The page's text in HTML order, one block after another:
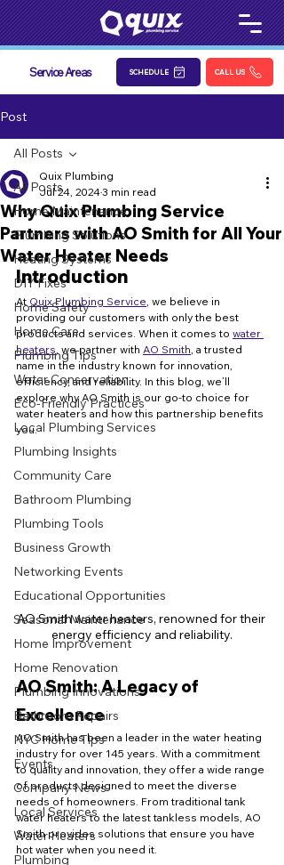
Service Areas SCHEDULE CALL US
Post
All Posts
Home Maintenance
Plumbing Solutions
Heating Systems
DIY Fixes
Home Safety
Home Care
Plumbing Tips
Water Conservation
Eco-Friendly Practices
Local Plumbing Services
Plumbing Insights
Community Care
Bathroom Plumbing
Plumbing Tools
Business Growth
Networking Events
Educational Opportunities
Seasonal Maintenance
Home Improvement
Home Renovation
Plumbing Innovations
Bathroom Repairs
NYC Home Tips
Events
Company News
Local Services
Water Heaters
Plumbing
All Posts
Why Quix Plumbing Service
Partners with AO Smith for All Your
Water Heater Needs
Quix Plumbing
Jul 24, 20243 min read
Introduction
At Quix Plumbing Service, we believe in
providing our customers with only the best
products and services. When it comes to water
heaters, we partner with AO Smith, a trusted
name in the industry known for innovation,
efficiency, and reliability. In this blog, we’ll
explore why AO Smith is our go-to choice for
water heaters and how this partnership benefits
you.
AO Smith water heaters, renowned for their
energy efficiency and reliability.
AO Smith: A Legacy of
Excellence
AO Smith has been a leader in the water heating
industry for over 145 years. With a commitment
to quality and innovation, they offer a wide range
of products designed to meet the diverse
needs of homeowners. From traditional tank
water heaters to the latest tankless models, AO
Smith provides solutions that ensure you have
hot water when you need it.